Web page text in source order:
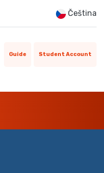
Čeština
Guide Student Account